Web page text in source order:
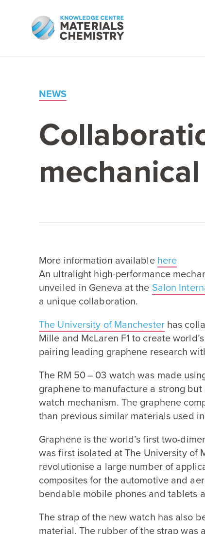
NEWS
More information available here
An ultralight high-performance
unveiled in Geneva at the Salon
a unique collaboration.
The University of Manchesterhas
Mille and McLaren F1 to create
pairing leading graphene research
The RM 50– 03 watch was made
graphene to manufacture a strong
watch mechanism. The graphene
than previous similar materials used
Graphene is the world’s first two-
was first isolated at The University of
revolutionise a large number of
composites for the automotive and
bendable mobile phones and tablets
The strap of the new watch has also
material. The rubber of the strap was